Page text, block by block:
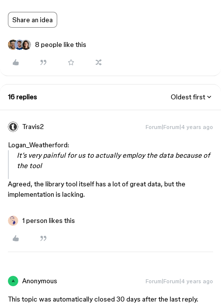
Share an idea
8 people like this
16 replies Oldest first
Travis2 Forum|Forum|4 years ago
Logan_Weatherford:
It’s very painful for us to actually employ the data because of
the tool
Agreed, the library tool itself has a lot of great data, but the
implementation is lacking.
1 person likes this
A Anonymous Forum|Forum|4 years ago
This topic was automatically closed 30 days after the last reply.